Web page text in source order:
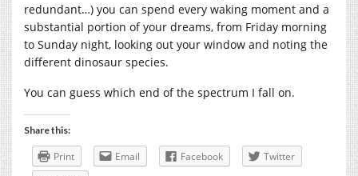
redundant…) you can spend every waking moment and a
substantial portion of your dreams, from Friday morning
to Sunday night, looking out your window and noting the
different dinosaur species.
You can guess which end of the spectrum I fall on.
Share this:
Print Email Facebook
Twitter